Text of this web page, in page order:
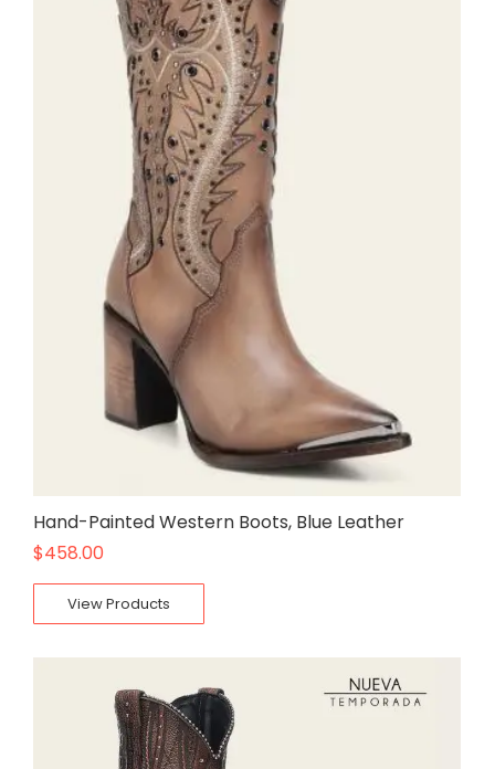
Hand-Painted Western Boots, Blue Leather
$458.00
View Products